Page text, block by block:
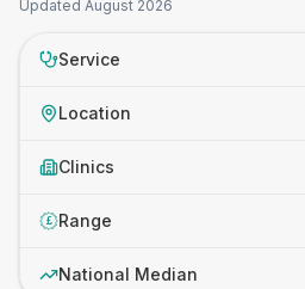
Updated August 2026
Service
Location
Clinics
£ Range
National Median